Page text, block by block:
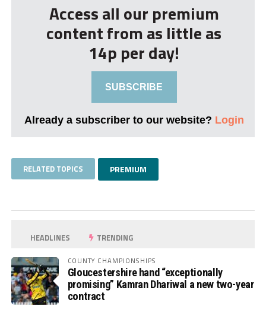
Access all our premium
content from as little as
14p per day!
SUBSCRIBE
Already a subscriber to our website? Login
RELATED TOPICS PREMIUM
HEADLINES TRENDING
COUNTY CHAMPIONSHIPS
Gloucestershire hand “exceptionally
promising” Kamran Dhariwal a new two-year
contract